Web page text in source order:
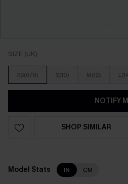
SIZE (UK)
XS(6/8) S(10) M(12)
NOTIFY
SHOP SIMILAR
Model Stats IN CM